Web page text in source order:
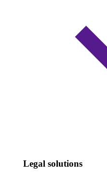
Legal solutions